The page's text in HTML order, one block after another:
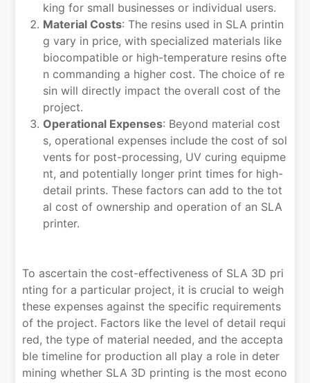
king for small businesses or individual users.
Material Costs: The resins used in SLA printin
g vary in price, with specialized materials like
biocompatible or high-temperature resins ofte
n commanding a higher cost. The choice of re
sin will directly impact the overall cost of the
project.
Operational Expenses: Beyond material cost
s, operational expenses include the cost of sol
vents for post-processing, UV curing equipme
nt, and potentially longer print times for high-
detail prints. These factors can add to the tot
al cost of ownership and operation of an SLA
printer.
To ascertain the cost-effectiveness of SLA 3D pri
nting for a particular project, it is crucial to weigh
these expenses against the specific requirements
of the project. Factors like the level of detail requi
red, the type of material needed, and the accepta
ble timeline for production all play a role in deter
mining whether SLA 3D printing is the most econo